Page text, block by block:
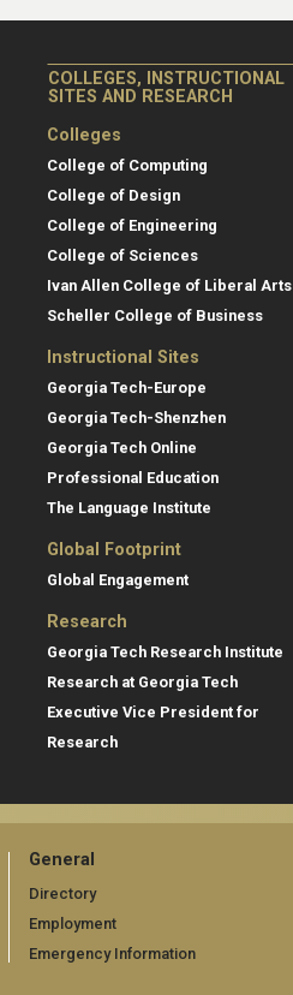
COLLEGES, INSTRUCTIONAL
SITES AND RESEARCH
Colleges
College of Computing
College of Design
College of Engineering
College of Sciences
Ivan Allen College of Liberal Arts
Scheller College of Business
Instructional Sites
Georgia Tech-Europe
Georgia Tech-Shenzhen
Georgia Tech Online
Professional Education
The Language Institute
Global Footprint
Global Engagement
Research
Georgia Tech Research Institute
Research at Georgia Tech
Executive Vice President for
Research
General
Directory
Employment
Emergency Information